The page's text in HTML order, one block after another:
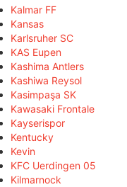
Kalmar FF
Kansas
Karlsruher SC
KAS Eupen
Kashima Antlers
Kashiwa Reysol
Kasimpaşa SK
Kawasaki Frontale
Kayserispor
Kentucky
Kevin
KFC Uerdingen 05
Kilmarnock